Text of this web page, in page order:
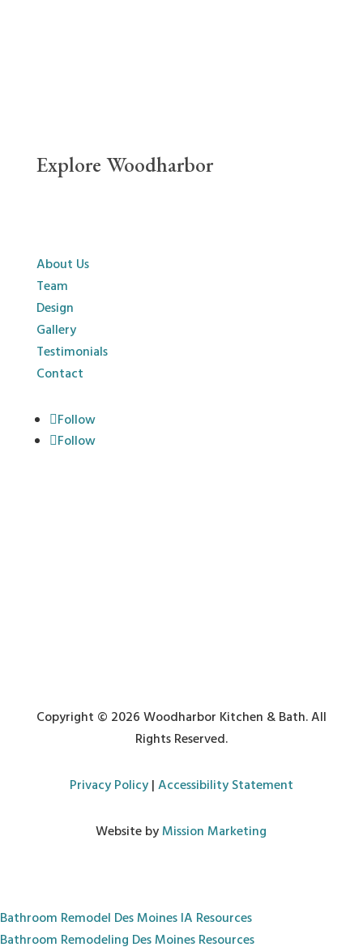
Explore Woodharbor
About Us
Team
Design
Gallery
Testimonials
Contact
Follow
Follow
Copyright © 2026 Woodharbor Kitchen & Bath. All
Rights Reserved.
Privacy Policy|Accessibility Statement
Website byMission Marketing
Bathroom Remodel Des Moines IA Resources
Bathroom Remodeling Des MoinesResources